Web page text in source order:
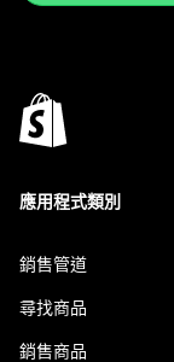
應用程式類別
銷售管道
尋找商品
銷售商品